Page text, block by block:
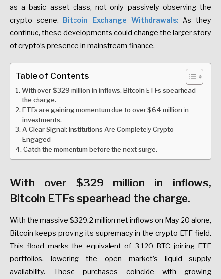
as a basic asset class, not only passively observing the
crypto scene. Bitcoin Exchange Withdrawals: As they
continue, these developments could change the larger story
ofcrypto’s presence in mainstream finance.
Table of Contents
With over $329 million in inflows, Bitcoin ETFs spearhead
the charge.
ETFs are gaining momentum due to over $64 million in
investments.
A Clear Signal: Institutions Are Completely Crypto
Engaged
Catch the momentum before the next surge.
With over $329 million in inflows,
Bitcoin ETFs spearhead the charge.
With the massive $329.2 million net inflows on May 20 alone,
Bitcoin keeps proving its supremacy in the crypto ETF field.
This flood marks the equivalent of 3,120 BTC joining ETF
portfolios, lowering the open market’s liquid supply
availability. These purchases coincide with growing